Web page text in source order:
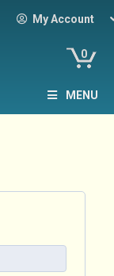
My Account
0
MENU